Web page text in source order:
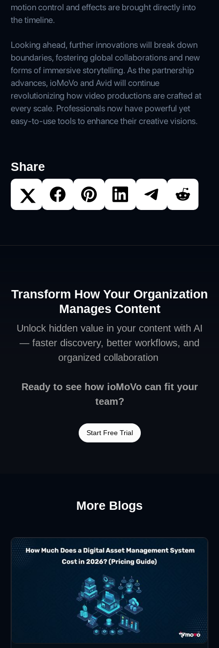
motion control and effects are brought directly into
the timeline.
Looking ahead, further innovations will break down
boundaries, fostering global collaborations and new
forms of immersive storytelling. As the partnership
advances, ioMoVo and Avid will continue
revolutionizing how video productions are crafted at
every scale. Professionals now have powerful yet
easy-to-use tools to enhance their creative visions.
Share
Transform How Your Organization
Manages Content
Unlock hidden value in your content with AI
— faster discovery, better workflows, and
organized collaboration
Ready to see how ioMoVo can fit your
team?
Start Free Trial
More Blogs